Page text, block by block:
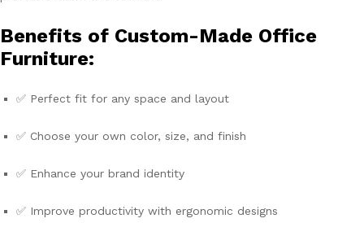
Benefits of Custom-Made Office
Furniture:
✅ Perfect fit for any space and layout
✅ Choose your own color, size, and finish
✅ Enhance your brand identity
✅ Improve productivity with ergonomic designs